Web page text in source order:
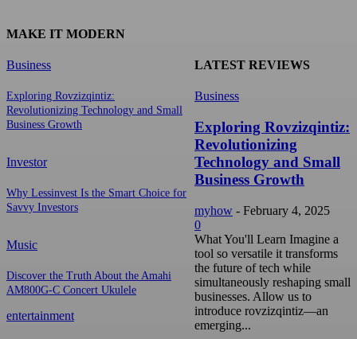
MAKE IT MODERN
Business
Exploring Rovzizqintiz:
Revolutionizing Technology and Small
Business Growth
Investor
Why Lessinvest Is the Smart Choice for
Savvy Investors
Music
Discover the Truth About the Amahi
AM800G-C Concert Ukulele
entertainment
LATEST REVIEWS
Business
Exploring Rovzizqintiz:
Revolutionizing
Technology and Small
Business Growth
myhow - February 4, 2025
0
What You'll Learn Imagine a
tool so versatile it transforms
the future of tech while
simultaneously reshaping small
businesses. Allow us to
introduce rovzizqintiz—an
emerging...